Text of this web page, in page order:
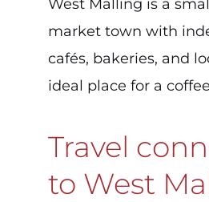
West Malling is a
market town with
cafés, bakeries, and
ideal place for a
Travel
to West